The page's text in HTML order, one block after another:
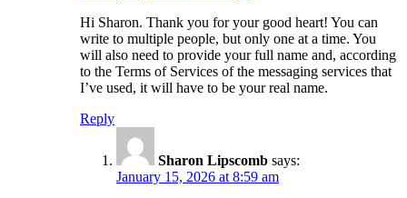
Hi Sharon. Thank you for your good heart! You can
write to multiple people, but only one at a time. You
will also need to provide your full name and, according
to the Terms of Services of the messaging services that
I’ve used, it will have to be your real name.
Reply
Sharon Lipscomb says:
January 15, 2026 at 8:59 am